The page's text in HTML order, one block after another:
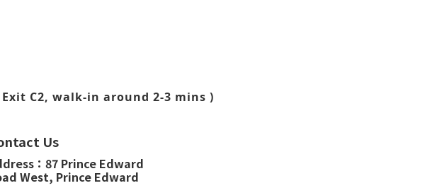
C2, walk-in around 2-3 mins )
Us
： 87 Prince Edward
West, Prince Edward